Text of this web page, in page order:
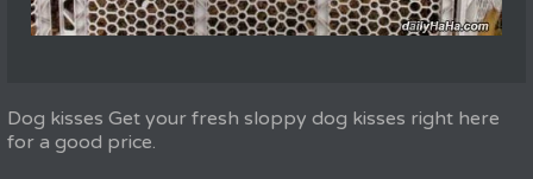
Dog kisses Get your fresh sloppy dog kisses right here
for a good price.